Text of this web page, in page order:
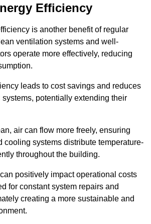
Efficiency
is another benefit of regular
ventilation systems and well-
operate more effectively, reducing
leads to cost savings and reduces
potentially extending their
air can flow more freely, ensuring
cooling systems distribute temperature-
throughout the building.
positively impact operational costs
for constant system repairs and
creating a more sustainable and